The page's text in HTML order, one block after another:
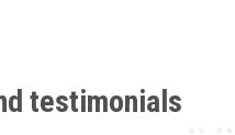
testimonials